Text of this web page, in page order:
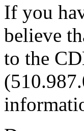
If you
believe
to the